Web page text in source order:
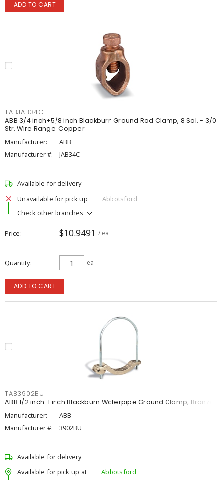
ADD TO CART
TABJAB34C
ABB 3/4 inch+5/8 inch Blackburn Ground Rod Clamp, 8 Sol. - 3/0
Str. Wire Range, Copper
Manufacturer:
ABB
Manufacturer #:
JAB34C
Available for delivery
Unavailable for pick up
Abbotsford
Check other branches
Price $10.9491 / ea
Quantity ea
ADD TO CART
TAB3902BU
ABB 1/2 inch-1 inch Blackburn Waterpipe Ground Clamp, Bronze
Manufacturer:
ABB
Manufacturer #:
3902BU
Available for delivery
Available for pick up at
Abbotsford